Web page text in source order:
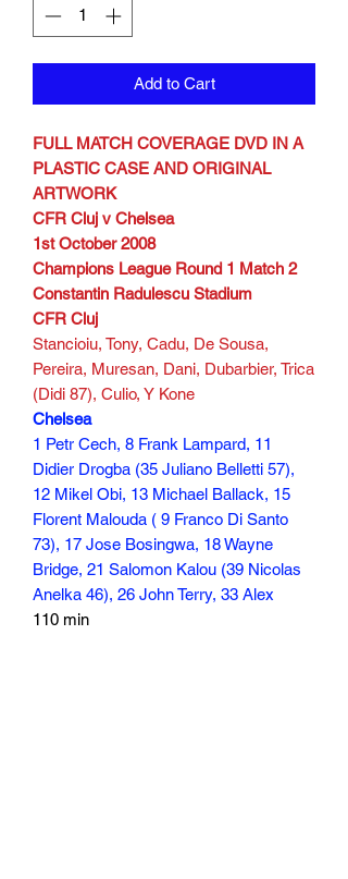
Add to Cart
FULL MATCH COVERAGE DVD IN A
PLASTIC CASE AND ORIGINAL
ARTWORK
CFR Cluj v Chelsea
1st October 2008
Champions League Round 1 Match 2
Constantin Radulescu Stadium
CFR Cluj
Stancioiu, Tony, Cadu, De Sousa,
Pereira, Muresan, Dani, Dubarbier, Trica
(Didi 87), Culio, Y Kone
Chelsea
1 Petr Cech, 8 Frank Lampard, 11
Didier Drogba (35 Juliano Belletti 57),
12 Mikel Obi, 13 Michael Ballack, 15
Florent Malouda ( 9 Franco Di Santo
73), 17 Jose Bosingwa, 18 Wayne
Bridge, 21 Salomon Kalou (39 Nicolas
Anelka 46), 26 John Terry, 33 Alex
110 min